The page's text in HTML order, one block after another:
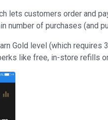
lets customers order and
number of purchases (and
Gold level (which
like free, in-store refills